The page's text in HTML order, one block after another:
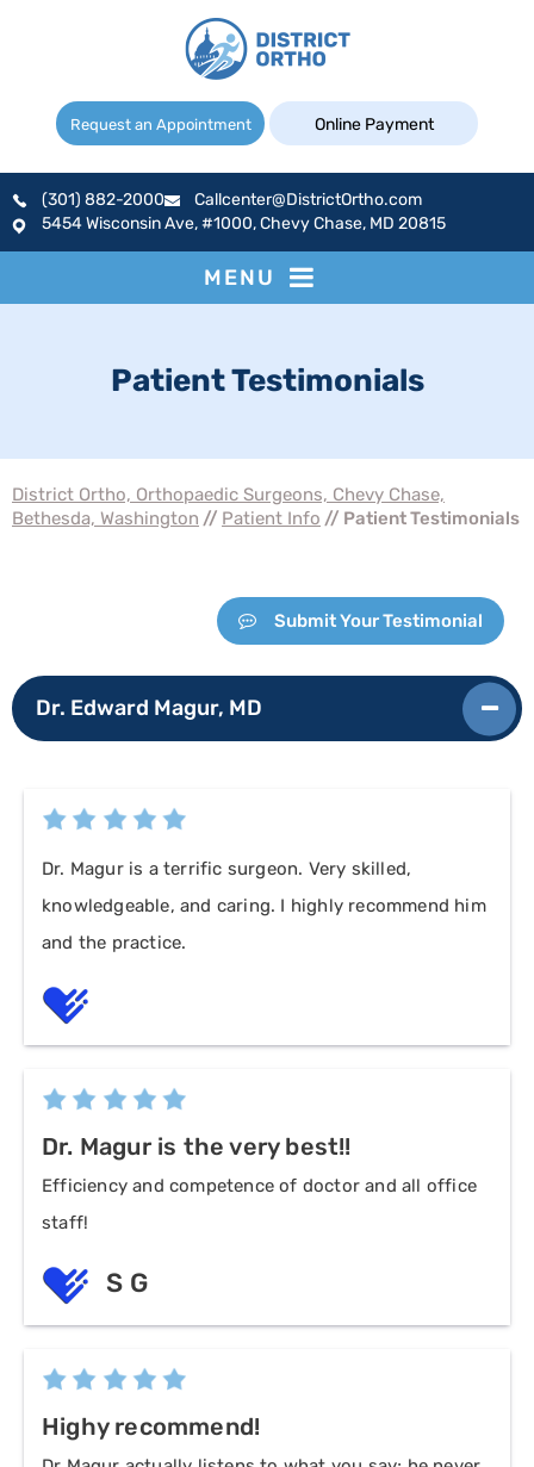
Request an Appointment Online Payment
(301) 882-2000
Callcenter@DistrictOrtho.com
5454 Wisconsin Ave, #1000, Chevy Chase, MD 20815
MENU
Patient Testimonials
District Ortho, Orthopaedic Surgeons, Chevy Chase,
Bethesda, Washington // Patient Info // Patient Testimonials
Submit Your Testimonial
Dr. Edward Magur, MD
Dr. Magur is a terrific surgeon. Very skilled,
knowledgeable, and caring. I highly recommend him
and the practice.
Dr. Magur is the very best!!
Efficiency and competence of doctor and all office
staff!
S G
Highy recommend!